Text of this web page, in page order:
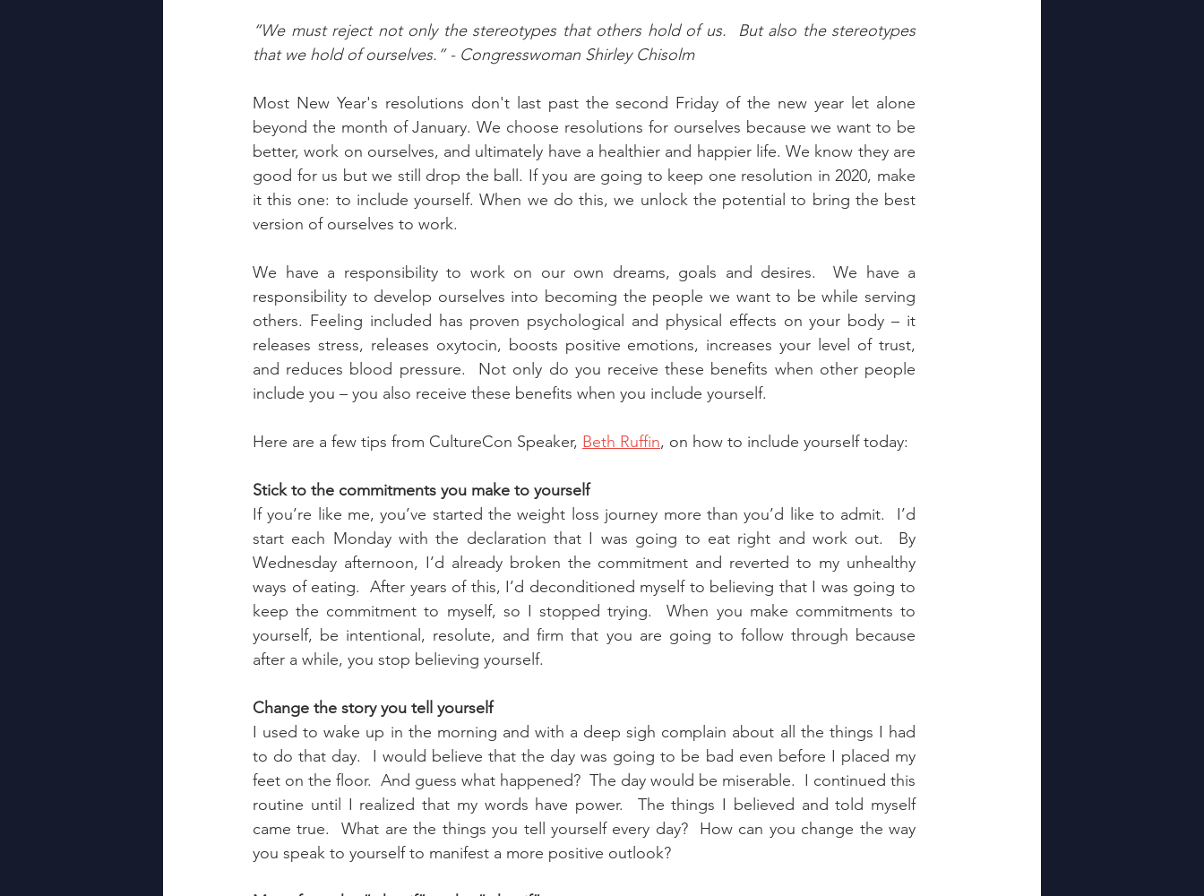
“We must reject not only the stereotypes that others hold of us.  But also the stereotypes
that we hold of ourselves.” - Congresswoman Shirley Chisolm
Most New Year's resolutions don't last past the second Friday of the new year let alone
beyond the month of January. We choose resolutions for ourselves because we want to be
better, work on ourselves, and ultimately have a healthier and happier life. We know they are
good for us but we still drop the ball. If you are going to keep one resolution in 2020, make
it this one: to include yourself. When we do this, we unlock the potential to bring the best
version of ourselves to work.
We have a responsibility to work on our own dreams, goals and desires.  We have a
responsibility to develop ourselves into becoming the people we want to be while serving
others. Feeling included has proven psychological and physical effects on your body – it
releases stress, releases oxytocin, boosts positive emotions, increases your level of trust,
and reduces blood pressure.  Not only do you receive these benefits when other people
include you – you also receive these benefits when you include yourself.
Here are a few tips from CultureCon Speaker, Beth Ruffin, on how to include yourself today:
Stick to the commitments you make to yourself
If you’re like me, you’ve started the weight loss journey more than you’d like to admit.  I’d
start each Monday with the declaration that I was going to eat right and work out.  By
Wednesday afternoon, I’d already broken the commitment and reverted to my unhealthy
ways of eating.  After years of this, I’d deconditioned myself to believing that I was going to
keep the commitment to myself, so I stopped trying.  When you make commitments to
yourself, be intentional, resolute, and firm that you are going to follow through because
after a while, you stop believing yourself.
Change the story you tell yourself
I used to wake up in the morning and with a deep sigh complain about all the things I had
to do that day.  I would believe that the day was going to be bad even before I placed my
feet on the floor.  And guess what happened?  The day would be miserable.  I continued this
routine until I realized that my words have power.  The things I believed and told myself
came true.  What are the things you tell yourself every day?  How can you change the way
you speak to yourself to manifest a more positive outlook?